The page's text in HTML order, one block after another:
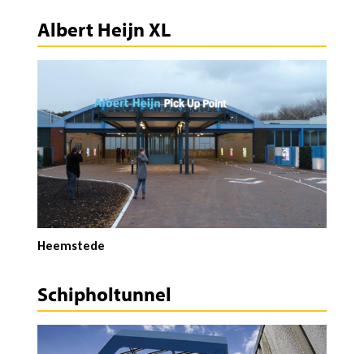
Albert Heijn XL
Heemstede
Schipholtunnel